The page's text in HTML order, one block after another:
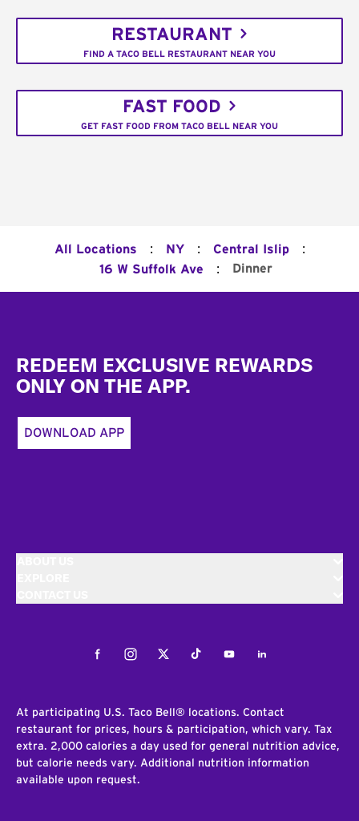
RESTAURANT
FIND A TACO BELL RESTAURANT NEAR YOU
FAST FOOD
GET FAST FOOD FROM TACO BELL NEAR YOU
All Locations : NY : Central Islip :
16 W Suffolk Ave : Dinner
REDEEM EXCLUSIVE REWARDS
ONLY ON THE APP.
DOWNLOAD APP
FacebookInstagramTwitterTiktokYoutubeLinkedIn
At participating U.S. Taco Bell® locations. Contact
restaurant for prices, hours & participation, which vary. Tax
extra. 2,000 calories a day used for general nutrition advice,
but calorie needs vary. Additional nutrition information
available upon request.